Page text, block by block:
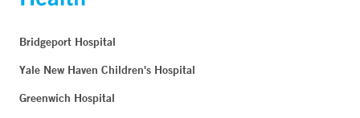
Bridgeport Hospital
Yale New Haven Children's Hospital
Greenwich Hospital